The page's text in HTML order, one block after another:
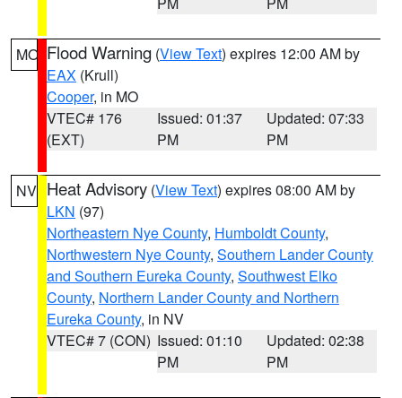
MO Flood Warning (View Text) expires 12:00 AM by
EAX (Krull)
Cooper, in MO
VTEC# 176
(EXT)
Issued: 01:37
PM
Updated: 07:33
PM
NV Heat Advisory (View Text) expires 08:00 AM by
LKN (97)
Northeastern Nye County, Humboldt County,
Northwestern Nye County, Southern Lander County
and Southern Eureka County, Southwest Elko
County, Northern Lander County and Northern
Eureka County, in NV
VTEC# 7 (CON) Issued: 01:10
PM
Updated: 02:38
PM